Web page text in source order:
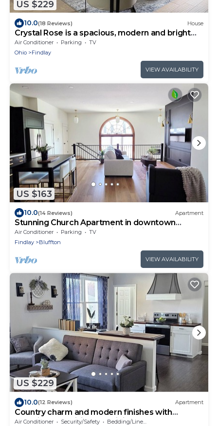
US $229
10.0(18 Reviews) House
Crystal Rose is a spacious, modern and bright
home with an attached 2 car garage
Air Conditioner Parking
TV
Ohio
Findlay
VIEW AVAILABILITY
US $163
10.0(14 Reviews) Apartment
Stunning Church Apartment in downtown
Bluffton. Only 25 min to Lima or Findlay.
Air Conditioner Parking
TV
Findlay
Bluffton
VIEW AVAILABILITY
US $229
10.0(12 Reviews) Apartment
Country charm and modern finishes with
beautiful open living and dining areas
Air Conditioner Security/Safety
Bedding/Linens